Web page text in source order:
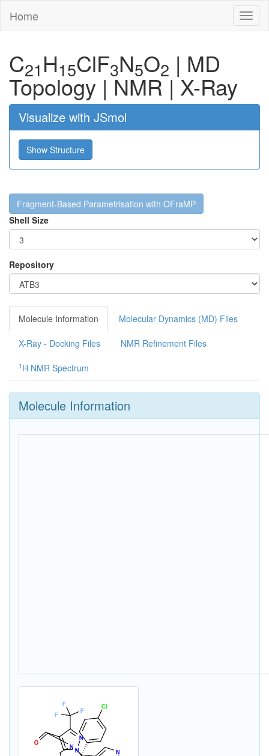
Home
C21 H15ClF3N5O2 | MD
Topology |NMR|X-Ray
Visualize with JSmol
Show Structure
Fragment-Based Parametrisation with OFraMP
Shell Size
Repository
Molecule Information Molecular Dynamics (MD) Files
X-Ray - Docking Files NMR Refinement Files
1 H NMR Spectrum
Molecule Information